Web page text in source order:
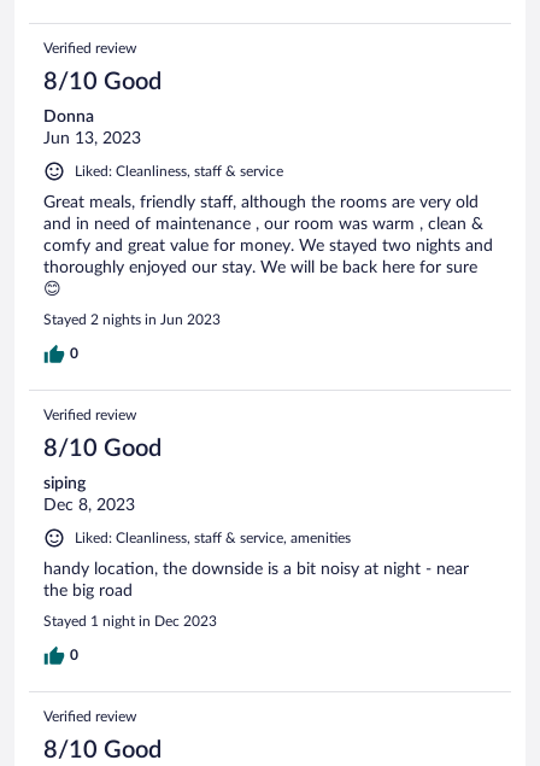
Verified review
8/10 Good
Donna
Jun 13, 2023
Liked: Cleanliness, staff & service
Great meals, friendly staff, although the rooms are very old
and in need of maintenance , our room was warm , clean &
comfy and great value for money. We stayed two nights and
thoroughly enjoyed our stay. We will be back here for sure
😊
Stayed 2 nights in Jun 2023
0
Verified review
8/10 Good
siping
Dec 8, 2023
Liked: Cleanliness, staff & service, amenities
handy location, the downside is a bit noisy at night - near
the big road
Stayed 1 night in Dec 2023
0
Verified review
8/10 Good